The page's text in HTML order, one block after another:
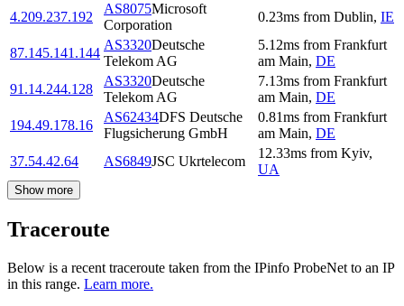
4.209.237.192
AS8075Microsoft
Corporation
0.23ms from Dublin, IE
87.145.141.144
AS3320Deutsche
Telekom AG
5.12ms from Frankfurt
am Main, DE
91.14.244.128
AS3320Deutsche
Telekom AG
7.13ms from Frankfurt
am Main, DE
194.49.178.16
AS62434DFS Deutsche
Flugsicherung GmbH
0.81ms from Frankfurt
am Main, DE
37.54.42.64
AS6849JSC Ukrtelecom
12.33ms from Kyiv,
UA
Show more
Traceroute
Below is a recent traceroute taken from the IPinfo ProbeNet to an IP
in this range. Learn more.